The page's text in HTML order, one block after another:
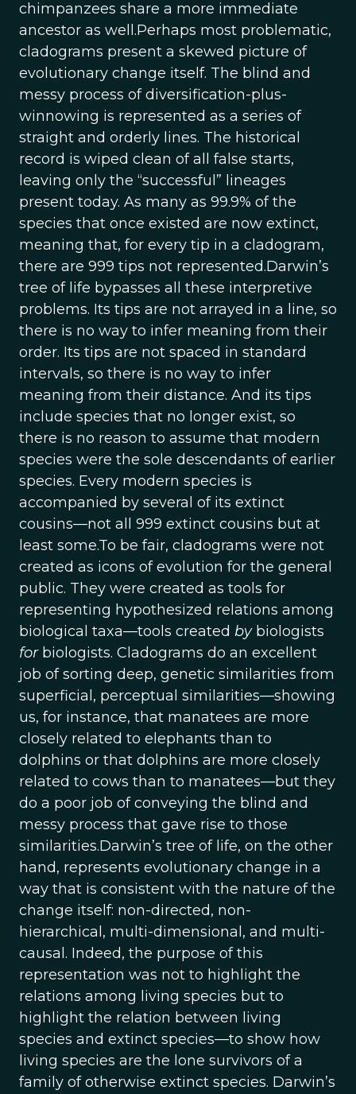
chimpanzees share a more immediate
ancestor as well.Perhaps most problematic,
cladograms present a skewed picture of
evolutionary change itself. The blind and
messy process of diversification-plus-
winnowing is represented as a series of
straight and orderly lines. The historical
record is wiped clean of all false starts,
leaving only the “successful” lineages
present today. As many as 99.9% of the
species that once existed are now extinct,
meaning that, for every tip in a cladogram,
there are 999 tips not represented.Darwin’s
tree of life bypasses all these interpretive
problems. Its tips are not arrayed in a line, so
there is no way to infer meaning from their
order. Its tips are not spaced in standard
intervals, so there is no way to infer
meaning from their distance. And its tips
include species that no longer exist, so
there is no reason to assume that modern
species were the sole descendants of earlier
species. Every modern species is
accompanied by several of its extinct
cousins—not all 999 extinct cousins but at
least some.To be fair, cladograms were not
created as icons of evolution for the general
public. They were created as tools for
representing hypothesized relations among
biological taxa—tools created bybiologists
forbiologists. Cladograms do an excellent
job of sorting deep, genetic similarities from
superficial, perceptual similarities—showing
us, for instance, that manatees are more
closely related to elephants than to
dolphins or that dolphins are more closely
related to cows than to manatees—but they
do a poor job of conveying the blind and
messy process that gave rise to those
similarities.Darwin’s tree of life, on the other
hand, represents evolutionary change in a
way that is consistent with the nature of the
change itself: non-directed, non-
hierarchical, multi-dimensional, and multi-
causal. Indeed, the purpose of this
representation was not to highlight the
relations among living species but to
highlight the relation between living
species and extinct species—to show how
living species are the lone survivors of a
family of otherwise extinct species. Darwin’s